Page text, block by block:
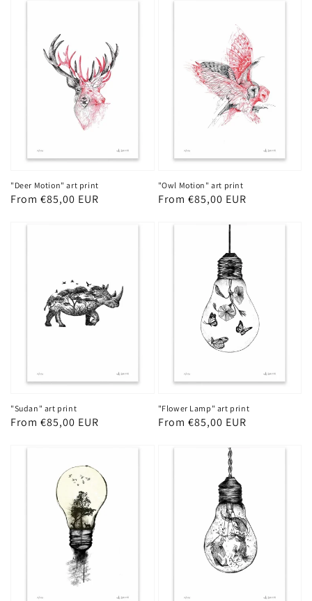
"Deer Motion" art print
Regular
From €85,00 EUR
"Owl Motion" art print
Regular
From €85,00 EUR
"Sudan" art print
Regular
From €85,00 EUR
"Flower Lamp" art print
Regular
From €85,00 EUR